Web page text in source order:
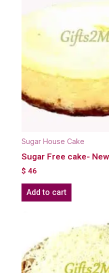
Sugar House Cake
Sugar Free cake-
$ 46
Add to cart